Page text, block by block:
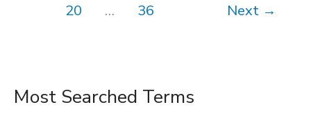
20
… 36 Next →
Most Searched Terms